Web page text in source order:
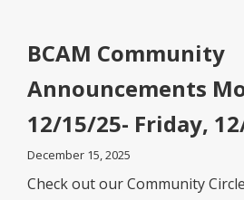
BCAM Community
Announcements
12/15/25- Friday,
December 15, 2025
Check out our Community